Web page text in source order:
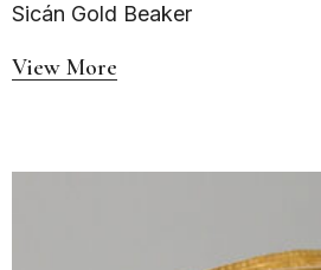
Sicán Gold Beaker
View More